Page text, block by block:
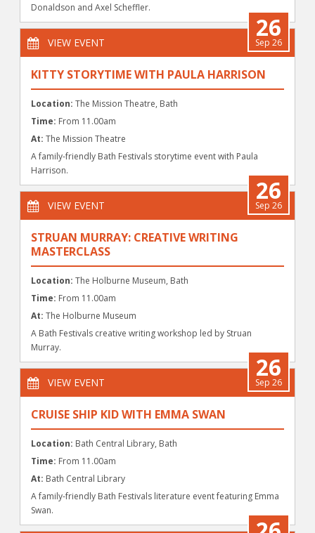
Donaldson and Axel Scheffler.
VIEW EVENT
26
Sep 26
KITTY STORYTIME WITH PAULA HARRISON
Location: The Mission Theatre, Bath
Time: From 11.00am
At: The Mission Theatre
A family-friendly Bath Festivals storytime event with Paula
Harrison.
VIEW EVENT
26
Sep 26
STRUAN MURRAY: CREATIVE WRITING
MASTERCLASS
Location: The Holburne Museum, Bath
Time: From 11.00am
At: The Holburne Museum
A Bath Festivals creative writing workshop led by Struan
Murray.
VIEW EVENT
26
Sep 26
CRUISE SHIP KID WITH EMMA SWAN
Location: Bath Central Library, Bath
Time: From 11.00am
At: Bath Central Library
A family-friendly Bath Festivals literature event featuring Emma
Swan.